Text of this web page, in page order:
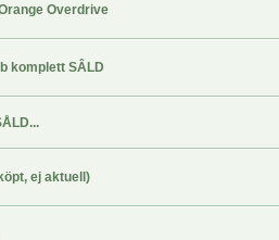
Overdrive
komplett SÂLD
ej aktuell)